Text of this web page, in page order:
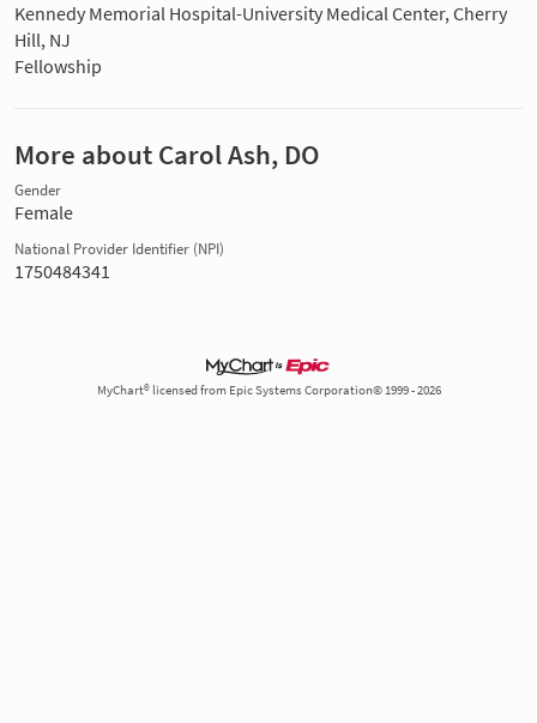
Kennedy Memorial Hospital-University Medical Center, Cherry
Hill, NJ
Fellowship
More about Carol Ash, DO
Gender
Female
National Provider Identifier (NPI)
1750484341
MyChart® licensed from Epic Systems Corporation© 1999 - 2026